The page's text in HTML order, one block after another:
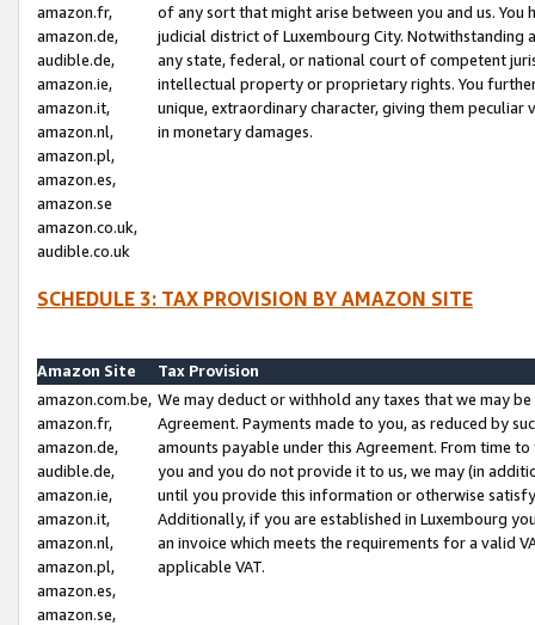
amazon.fr,
amazon.de,
audible.de,
amazon.ie,
amazon.it,
amazon.nl,
amazon.pl,
amazon.es,
amazon.se
amazon.co.uk,
audible.co.uk
of any sort that might arise between you and us.
judicial district of Luxembourg City. Notwithstanding
any state, federal, or national court of competent
intellectual property or proprietary rights. You
unique, extraordinary character, giving them
in monetary damages.
SCHEDULE 3: TAX PROVISION BY AMAZON SITE
Amazon Site
Tax Provision
amazon.com.be,
amazon.fr,
amazon.de,
audible.de,
amazon.ie,
amazon.it,
amazon.nl,
amazon.pl,
amazon.es,
amazon.se,
We may deduct or withhold any taxes that we may
Agreement. Payments made to you, as reduced by
amounts payable under this Agreement. From time
you and you do not provide it to us, we may (in
until you provide this information or otherwise
Additionally, if you are established in Luxembourg
an invoice which meets the requirements for a valid
applicable VAT.